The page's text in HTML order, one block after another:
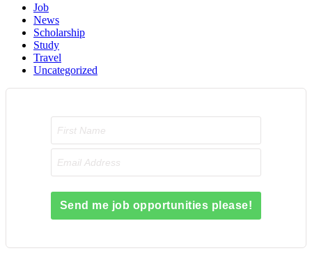
Job
News
Scholarship
Study
Travel
Uncategorized
Send me job opportunities please!